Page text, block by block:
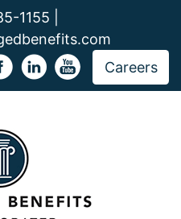
1155 |
Careers